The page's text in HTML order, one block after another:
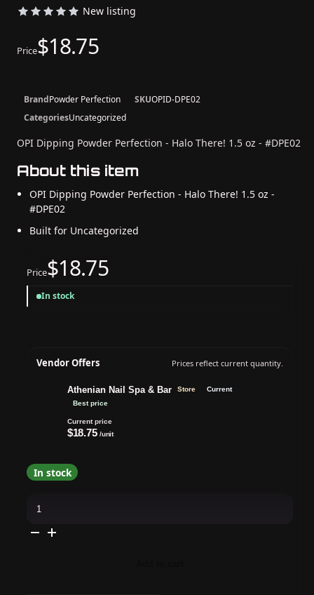
New listing
Price$18.75
BrandPowder Perfection SKUOPID-DPE02
CategoriesUncategorized
OPI Dipping Powder Perfection - Halo There! 1.5 oz - #DPE02
About this item
OPI Dipping Powder Perfection - Halo There! 1.5 oz -
#DPE02
Built for Uncategorized
Price$18.75
In stock
Vendor Offers Prices reflect current quantity.
Athenian Nail Spa & Bar Store
Current
Best price
Current price
$18.75 /unit
In stock
Dipping
Perfection